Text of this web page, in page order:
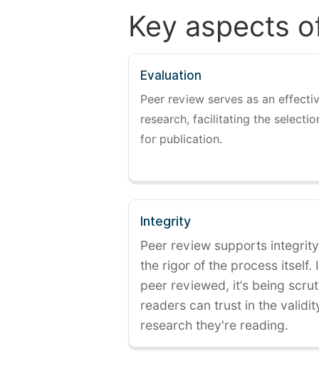
Key aspects
Evaluation
Peer review serves as an
research, facilitating the
for publication.
Integrity
Peer review supports
the rigor of the process itself.
peer reviewed, it’s being
readers can trust in the
research they're reading.